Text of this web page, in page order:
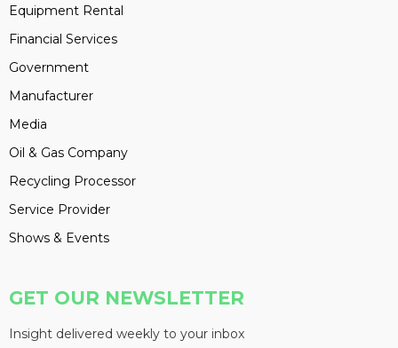
Equipment Rental
Financial Services
Government
Manufacturer
Media
Oil & Gas Company
Recycling Processor
Service Provider
Shows & Events
GET OUR NEWSLETTER
Insight delivered weekly to your inbox